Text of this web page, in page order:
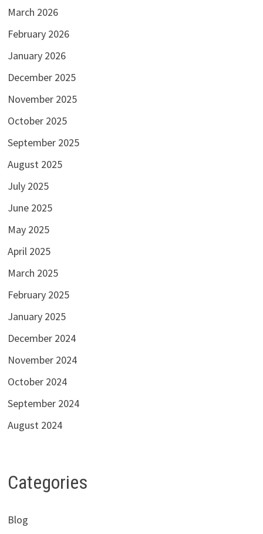
March 2026
February 2026
January 2026
December 2025
November 2025
October 2025
September 2025
August 2025
July 2025
June 2025
May 2025
April 2025
March 2025
February 2025
January 2025
December 2024
November 2024
October 2024
September 2024
August 2024
Categories
Blog